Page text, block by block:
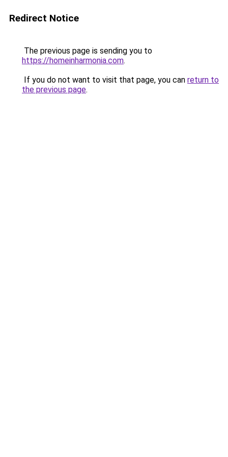
Redirect Notice
The previous page is sending you to
https://homeinharmonia.com.
If you do not want to visit that page, you can return to
the previous page.